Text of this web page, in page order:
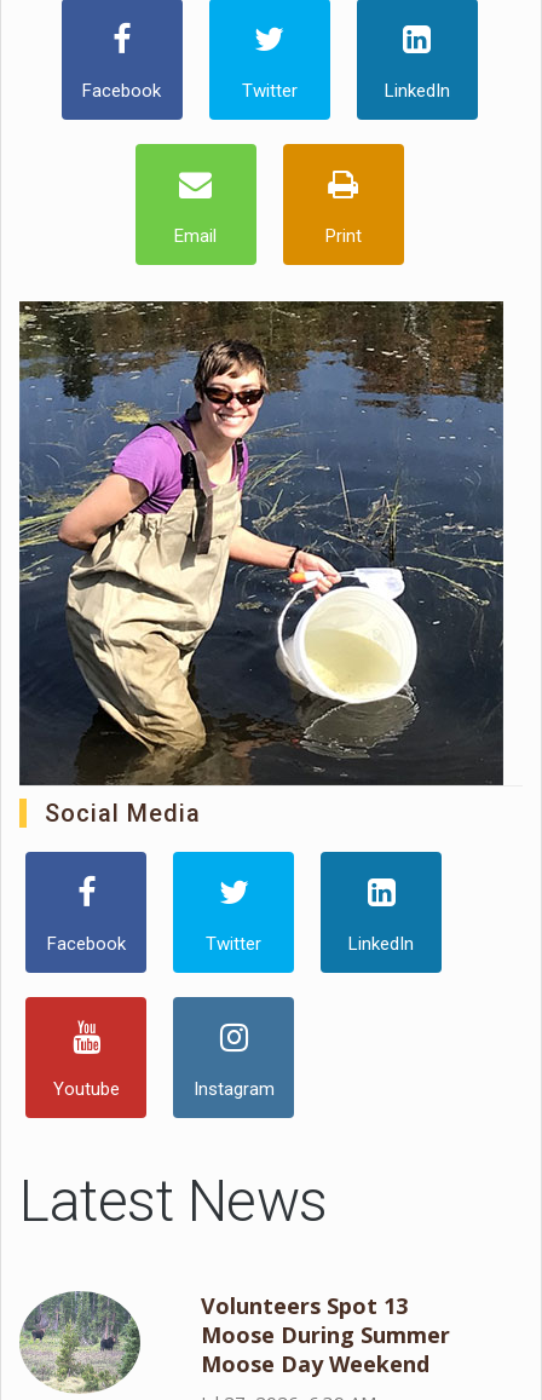
Facebook Twitter LinkedIn
Email Print
Social Media
Facebook Twitter LinkedIn
Youtube Instagram
Latest News
Volunteers Spot 13
Moose During Summer
Moose Day Weekend